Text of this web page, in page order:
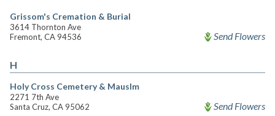
Grissom's Cremation & Burial
3614 Thornton Ave
Fremont, CA 94536
Send Flowers
H
Holy Cross Cemetery & Mauslm
2271 7th Ave
Santa Cruz, CA 95062
Send Flowers